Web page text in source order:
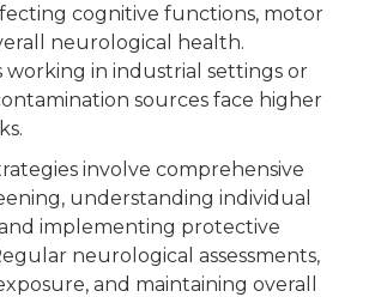
cognitive functions, motor
neurological health.
working in industrial settings or
sources face higher
involve comprehensive
understanding individual
implementing protective
neurological assessments,
and maintaining overall